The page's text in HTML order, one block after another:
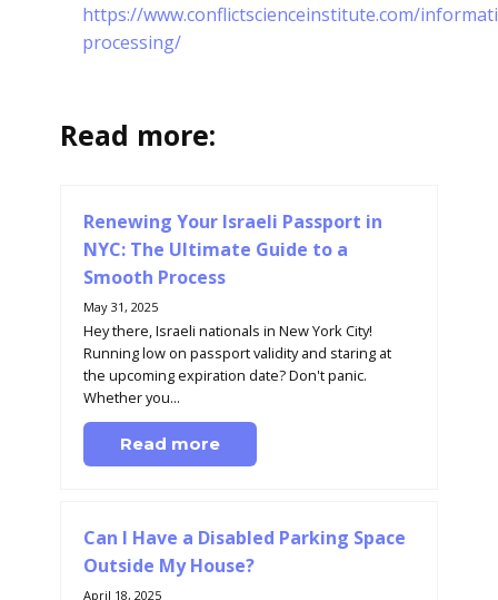
https://www.conflictscienceinstitute.com/
processing/
Read more:
Renewing Your Israeli Passport in
NYC: The Ultimate Guide to a
Smooth Process
May 31, 2025
Hey there, Israeli nationals in New York City!
Running low on passport validity and staring at
the upcoming expiration date? Don't panic.
Whether you...
Read more
Can I Have a Disabled Parking Space
Outside My House?
April 18, 2025